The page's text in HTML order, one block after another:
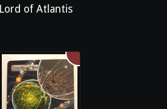
Lord of Atlantis